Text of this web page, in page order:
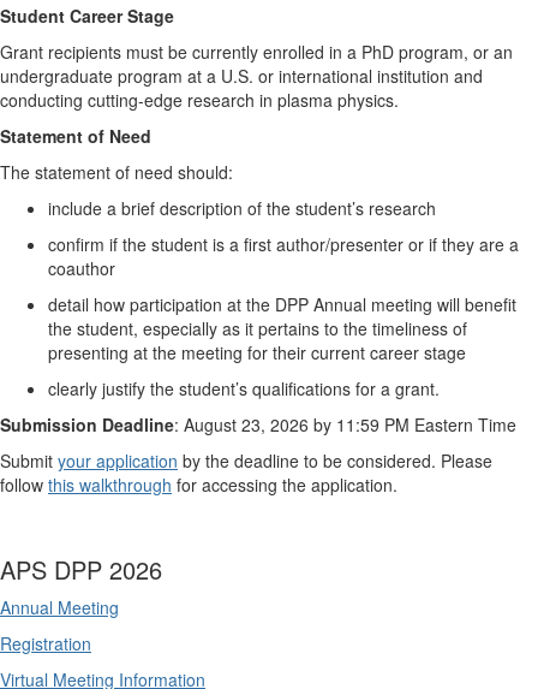
Student Career Stage
Grant recipients must be currently enrolled in a PhD program, or an
undergraduate program at a U.S. or international institution and
conducting cutting-edge research in plasma physics.
Statement of Need
The statement of need should:
include a brief description of the student’s research
confirm if the student is a first author/presenter or if they are a
coauthor
detail how participation at the DPP Annual meeting will benefit
the student, especially as it pertains to the timeliness of
presenting at the meeting for their current career stage
clearly justify the student’s qualifications for a grant.
Submission Deadline: August 23, 2026 by 11:59 PM Eastern Time
Submit your application by the deadline to be considered. Please
follow this walkthrough for accessing the application.
APS DPP 2026
Annual Meeting
Registration
Virtual Meeting Information